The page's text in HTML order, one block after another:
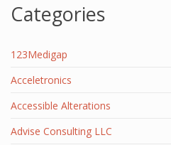
Categories
123Medigap
Acceletronics
Accessible Alterations
Advise Consulting LLC